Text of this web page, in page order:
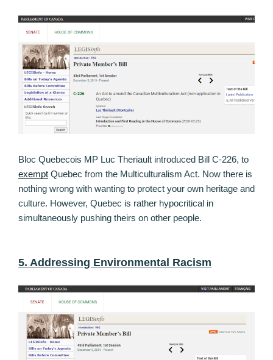
Bloc Quebecois MP Luc Theriault introduced Bill C-226, to
exempt Quebec from the Multiculturalism Act. Now there is
nothing wrong with wanting to protect your own heritage and
culture. However, Quebec is rather hypocritical in
simultaneously pushing theirs on other people.
5. Addressing Environmental Racism